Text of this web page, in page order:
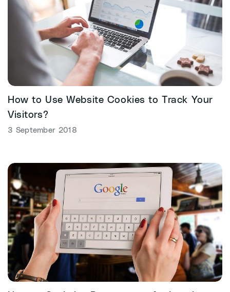
How to Use Website Cookies to Track Your
Visitors?
3 September 2018